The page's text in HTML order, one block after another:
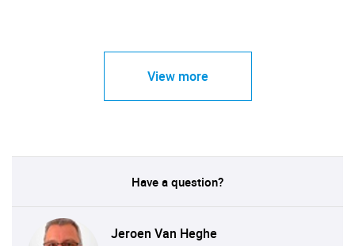
View more
Have a question?
Jeroen Van Heghe